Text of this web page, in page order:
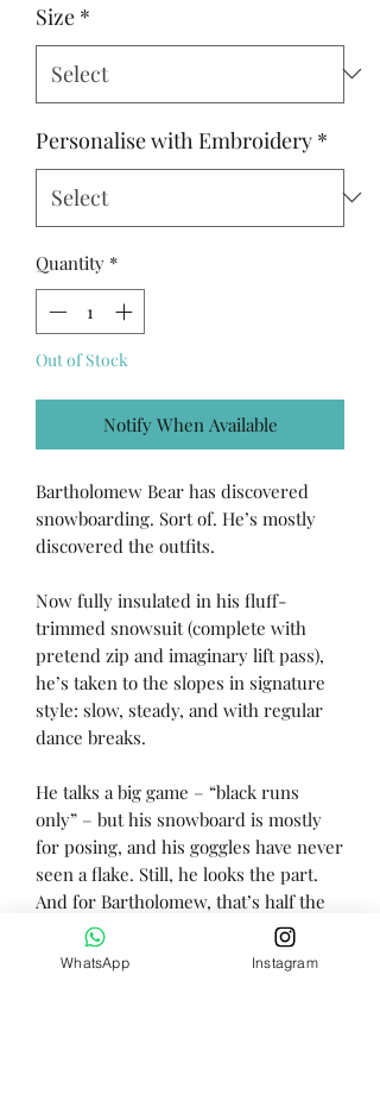
Size *
Personalise with Embroidery *
Quantity *
Out of Stock
Notify When Available
Bartholomew Bear has discovered
snowboarding. Sort of. He’s mostly
discovered the outfits.
Now fully insulated in his fluff-
trimmed snowsuit (complete with
pretend zip and imaginary lift pass),
he’s taken to the slopes in signature
style: slow, steady, and with regular
dance breaks.
He talks a big game – “black runs
only” – but his snowboard is mostly
for posing, and his goggles have never
seen a flake. Still, he looks the part.
And for Bartholomew, that’s half the
fun. (The other half is fondue.)
WhatsApp Instagram